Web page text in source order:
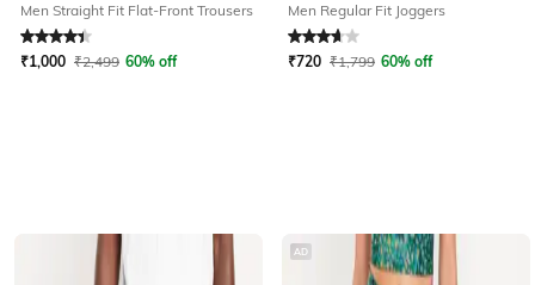
Men Straight Fit Flat-Front Trousers
Rated4.2out of 5
₹1,000 ₹2,499 60% off
Men Regular Fit Joggers
Rated3.7out of 5
₹720 ₹1,799 60% off
AD